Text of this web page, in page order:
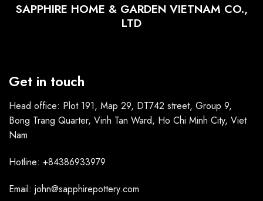
SAPPHIRE HOME & GARDEN VIETNAM CO.,
LTD
Get in touch
Head office: Plot 191, Map 29, DT742 street, Group 9,
Bong Trang Quarter, Vinh Tan Ward, Ho Chi Minh City, Viet
Nam
Hotline: +84386933979
Email: john@sapphirepottery.com